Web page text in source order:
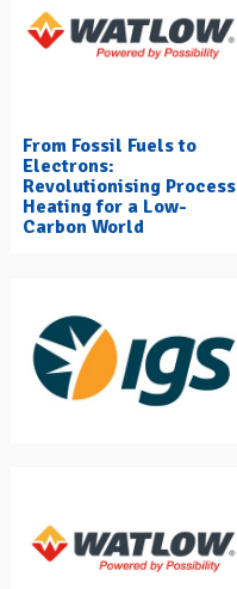
From Fossil Fuels to
Electrons:
Revolutionising Process
Heating for a Low-
Carbon World